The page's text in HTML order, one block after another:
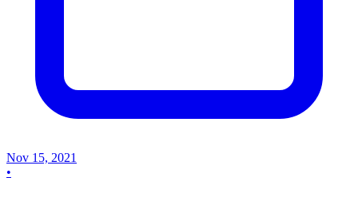
Nov 15, 2021
•